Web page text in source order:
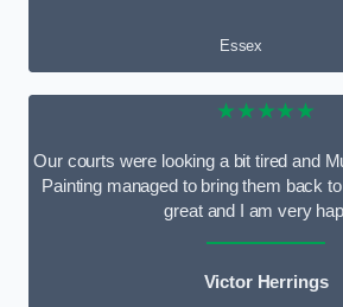
Essex
★★★★★
Our courts were looking a bit tired and
Painting managed to bring them back
great and I am very
Victor Herrings